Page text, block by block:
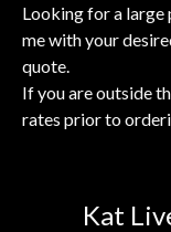
Looking for a large
me with your
quote.
If you are outside
rates prior to
Kat